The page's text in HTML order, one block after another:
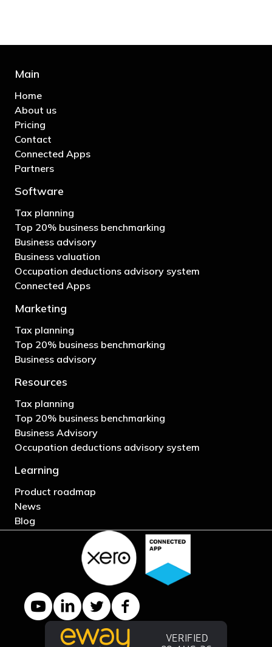
Main
Home
About us
Pricing
Contact
Connected Apps
Partners
Software
Tax planning
Top 20% business benchmarking
Business advisory
Business valuation
Occupation deductions advisory system
Connected Apps
Marketing
Tax planning
Top 20% business benchmarking
Business advisory
Resources
Tax planning
Top 20% business benchmarking
Business Advisory
Occupation deductions advisory system
Learning
Product roadmap
News
Blog
YouTube channel
LinkedIn Company page
Twitter profileFacebook page